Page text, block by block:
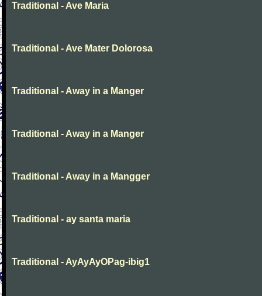
Traditional - Ave Maria
Traditional - Ave Mater Dolorosa
Traditional - Away in a Manger
Traditional - Away in a Manger
Traditional - Away in a Mangger
Traditional - ay santa maria
Traditional - AyAyAyOPag-ibig1